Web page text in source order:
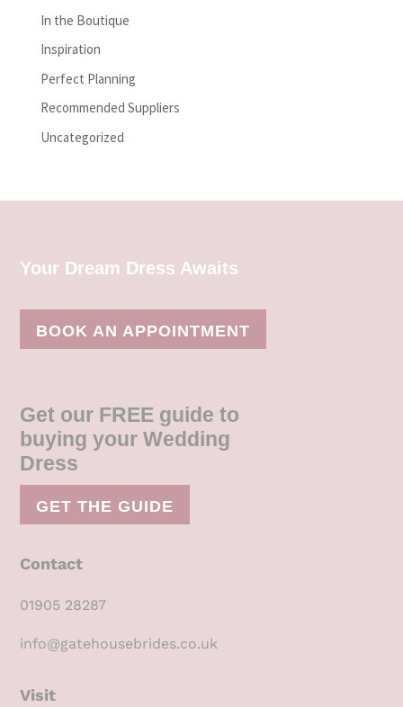
In the Boutique
Inspiration
Perfect Planning
Recommended Suppliers
Uncategorized
Your Dream Dress Awaits
BOOK AN APPOINTMENT
Get our FREE guide to
buying your Wedding
Dress
GET THE GUIDE
Contact
01905 28287
info@gatehousebrides.co.uk
Visit